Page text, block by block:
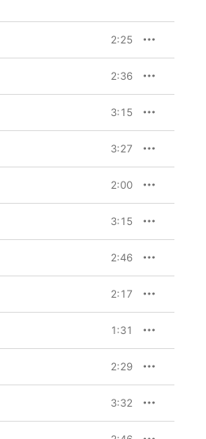
2:25
2:36
3:15
3:27
2:00
3:15
2:46
2:17
1:31
2:29
3:32